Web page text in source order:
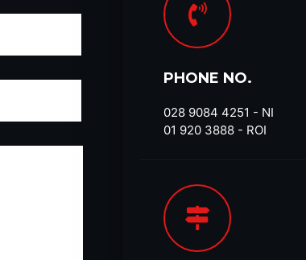
PHONE NO.
028 9084 4251​ - NI
01 920 3888 - ROI